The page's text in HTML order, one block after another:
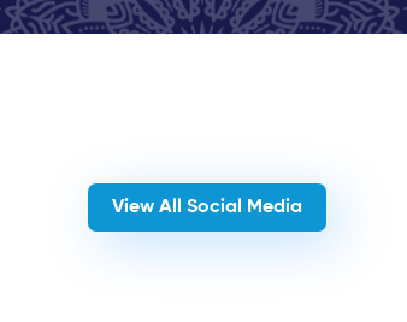
View All Social Media